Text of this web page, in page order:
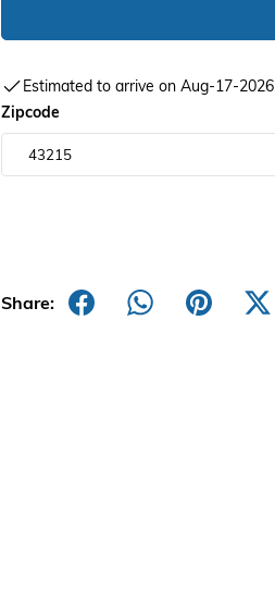
Estimated to arrive on Aug-17-2026
Zipcode
Share: